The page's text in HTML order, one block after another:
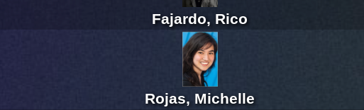
Fajardo, Rico
Rojas, Michelle